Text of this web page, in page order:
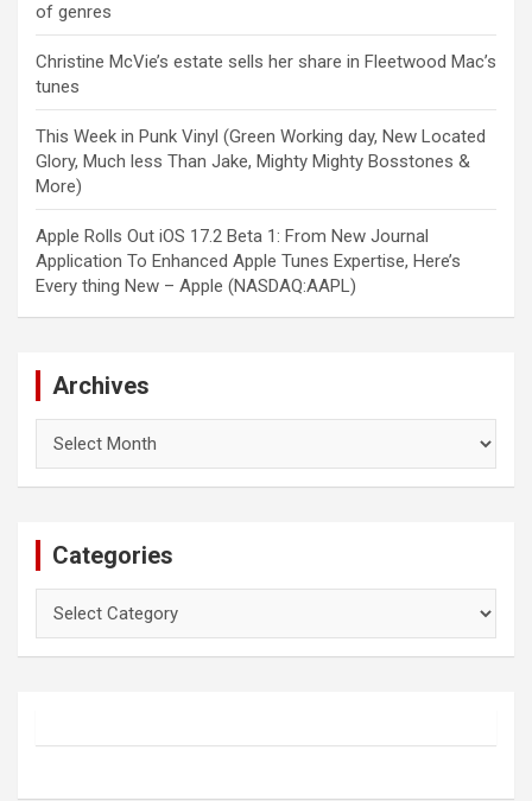
of genres
Christine McVie’s estate sells her share in Fleetwood Mac’s
tunes
This Week in Punk Vinyl (Green Working day, New Located
Glory, Much less Than Jake, Mighty Mighty Bosstones &
More)
Apple Rolls Out iOS 17.2 Beta 1: From New Journal
Application To Enhanced Apple Tunes Expertise, Here’s
Every thing New – Apple (NASDAQ:AAPL)
Archives
Categories